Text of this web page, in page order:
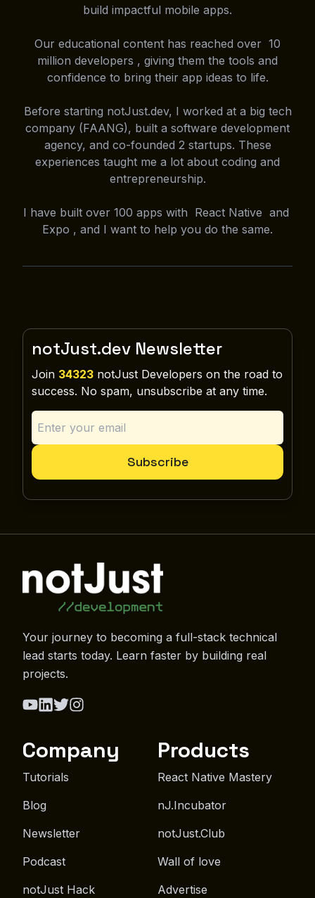
build impactful mobile apps.
Our educational content has reached over 10
million developers , giving them the tools and
confidence to bring their app ideas to life.
Before starting notJust.dev, I worked at a big tech
company (FAANG), built a software development
agency, and co-founded 2 startups. These
experiences taught me a lot about coding and
entrepreneurship.
I have built over 100 apps with React Native and
Expo , and I want to help you do the same.
notJust.dev Newsletter
Join 34323 notJust Developers on the road to
success. No spam, unsubscribe at any time.
Subscribe
Your journey to becoming a full-stack technical
lead starts today. Learn faster by building real
projects.
Company
Tutorials
Blog
Newsletter
Podcast
notJust Hack
Products
React Native Mastery
nJ.Incubator
notJust.Club
Wall of love
Advertise